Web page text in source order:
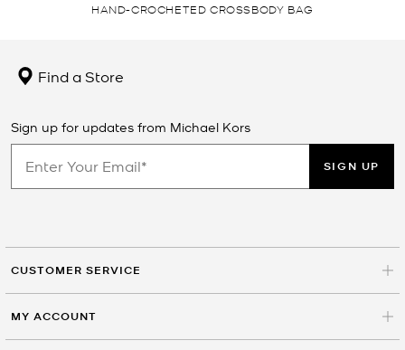
HAND-CROCHETED CROSSBODY BAG
Find a Store
Sign up for updates from Michael Kors
SIGN UP
CUSTOMER SERVICE
MY ACCOUNT